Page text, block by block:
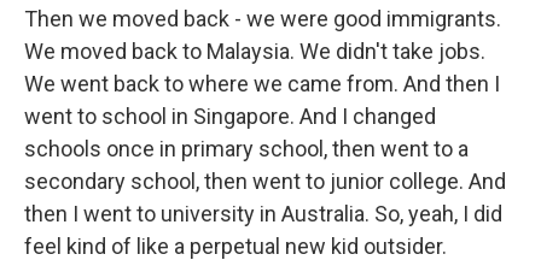
Then we moved back - we were good immigrants.
We moved back to Malaysia. We didn't take jobs.
We went back to where we came from. And then I
went to school in Singapore. And I changed
schools once in primary school, then went to a
secondary school, then went to junior college. And
then I went to university in Australia. So, yeah, I did
feel kind of like a perpetual new kid outsider.